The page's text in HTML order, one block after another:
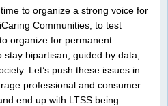
to organize a strong voice for
Communities, to test
organize for permanent
bipartisan, guided by data,
Let’s push these issues in
professional and consumer
end up with LTSS being